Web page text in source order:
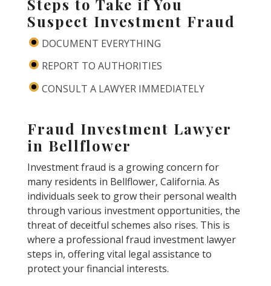
Steps to Take if You
Suspect Investment Fraud
DOCUMENT EVERYTHING
REPORT TO AUTHORITIES
CONSULT A LAWYER IMMEDIATELY
Fraud Investment Lawyer
in Bellflower
Investment fraud is a growing concern for
many residents in Bellflower, California. As
individuals seek to grow their personal wealth
through various investment opportunities, the
threat of deceitful schemes also rises. This is
where a professional fraud investment lawyer
steps in, offering vital legal assistance to
protect your financial interests.